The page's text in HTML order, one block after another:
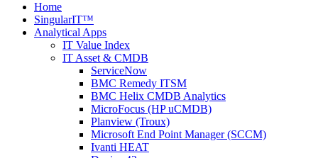
Home
SingularIT™
Analytical Apps
IT Value Index
IT Asset & CMDB
ServiceNow
BMC Remedy ITSM
BMC Helix CMDB Analytics
MicroFocus (HP uCMDB)
Planview (Troux)
Microsoft End Point Manager (SCCM)
Ivanti HEAT